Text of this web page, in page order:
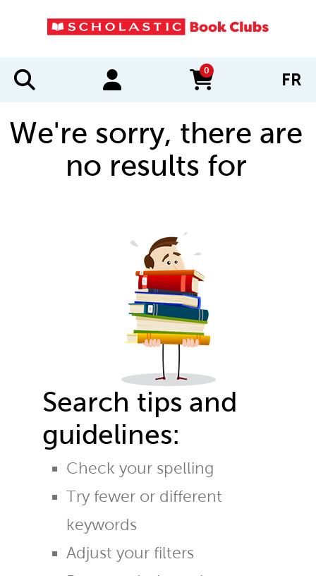
0
items in cart FR
We're sorry, there are
no results for
Search tips and
guidelines:
Check your spelling
Try fewer or different
keywords
Adjust your filters